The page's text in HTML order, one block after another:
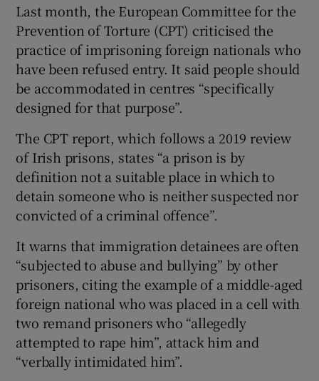
Last month, the European Committee for the
Prevention of Torture (CPT) criticised the
practice of imprisoning foreign nationals who
have been refused entry. It said people should
be accommodated in centres “specifically
designed for that purpose”.
The CPT report, which follows a 2019 review
of Irish prisons, states “a prison is by
definition not a suitable place in which to
detain someone who is neither suspected nor
convicted of a criminal offence”.
It warns that immigration detainees are often
“subjected to abuse and bullying” by other
prisoners, citing the example of a middle-aged
foreign national who was placed in a cell with
two remand prisoners who “allegedly
attempted to rape him”, attack him and
“verbally intimidated him”.